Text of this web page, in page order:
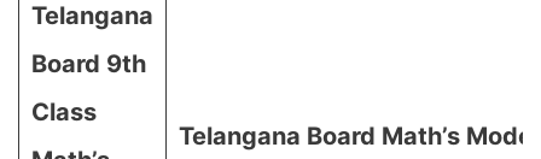
Telangana
Board 9th
Class
Telangana Board Math’s Model